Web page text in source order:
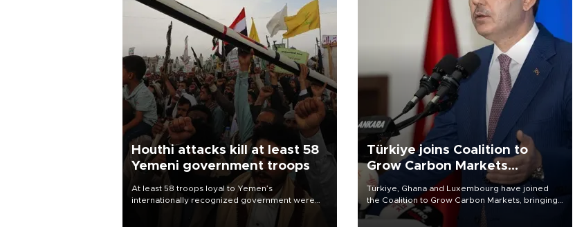
Houthi attacks kill at least 58
Yemeni government troops
At least 58 troops loyal to Yemen’s
internationally recognized government were
Türkiye joins Coalition to
Grow Carbon Markets
initiative
Türkiye, Ghana and Luxembourg have joined
the Coalition to Grow Carbon Markets, bringing
the government-led initiative’s membership to
14 countries, the coalition said on Aug. 6.